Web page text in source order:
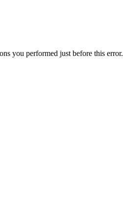
you performed just before this error.